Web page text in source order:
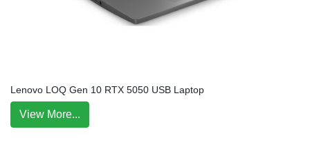
Lenovo LOQ Gen 10 RTX 5050 USB Laptop
View More...